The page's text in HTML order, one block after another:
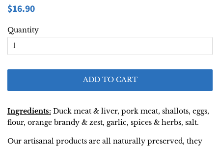
Regular
$16.90
Quantity
ADD TO CART
Ingredients: Duck meat & liver, pork meat, shallots, eggs,
flour, orange brandy & zest, garlic, spices & herbs, salt.
Our artisanal products are all naturally preserved, they